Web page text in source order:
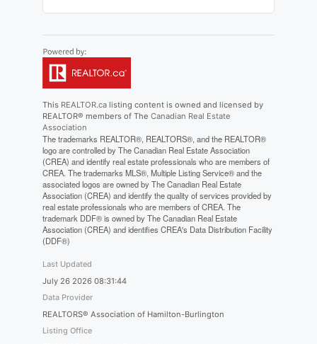
This REALTOR.calisting content is owned and licensed by
REALTOR® members of The Canadian Real Estate
Association
The trademarks REALTOR®, REALTORS®, and the REALTOR®
logo are controlled by The Canadian Real Estate Association
(CREA) and identify real estate professionals who are members of
CREA. The trademarks MLS®, Multiple Listing Service® and the
associated logos are owned by The Canadian Real Estate
Association (CREA) and identify the quality of services provided by
real estate professionals who are members of CREA. The
trademark DDF® is owned by The Canadian Real Estate
Association (CREA) and identifies CREA's Data Distribution Facility
(DDF®)
Last Updated
July 26 2026 08:31:44
Data Provider
REALTORS® Association of Hamilton-Burlington
Listing Office